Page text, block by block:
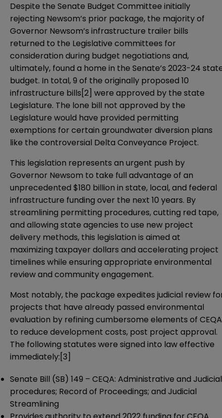
Despite the Senate Budget Committee initially
rejecting Newsom’s prior package, the majority of
Governor Newsom’s infrastructure trailer bills
returned to the Legislative committees for
consideration during budget negotiations and,
ultimately, found a home in the Senate’s 2023-24
budget. In total, 9 of the originally proposed 10
infrastructure bills[2] were approved by the state
Legislature. The lone bill not approved by the
Legislature would have provided permitting
exemptions for certain groundwater diversion plans
like the controversial Delta Conveyance Project.
This legislation represents an urgent push by
Governor Newsom to take full advantage of an
unprecedented $180 billion in state, local, and federal
infrastructure funding over the next 10 years. By
streamlining permitting procedures, cutting red tape,
and allowing state agencies to use new project
delivery methods, this legislation is aimed at
maximizing taxpayer dollars and accelerating project
timelines while ensuring appropriate environmental
review and community engagement.
Most notably, the package expedites judicial review
projects that have already passed environmental
evaluation by refining cumbersome elements of CEQA
to reduce development costs, post project approval.
The following statutes were signed into law effective
immediately:[3]
Senate Bill (SB) 149 – CEQA: Administrative and Judicial
procedures; Record of Proceedings; and Judicial
Streamlining